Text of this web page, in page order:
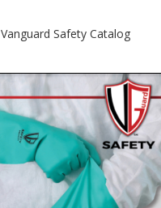
Vanguard Safety Catalog